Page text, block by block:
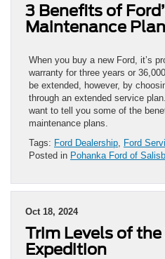
3 Benefits of
Maintenance
When you buy a new Ford, it’s
warranty for three years or
be extended, however, by
through an extended service
want to tell you some of the
maintenance plans.
Tags: Ford Dealership Ford
Posted in Pohanka Ford of
Oct 18, 2024
Trim Levels of
Expedition